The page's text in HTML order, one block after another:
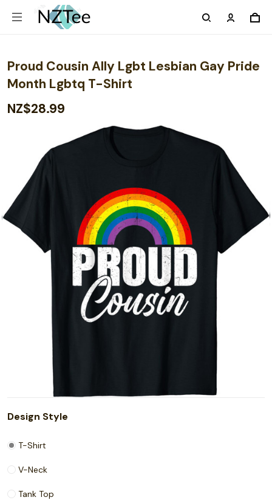
Proud Cousin Ally Lgbt Lesbian Gay Pride
Month Lgbtq T-Shirt
NZ$28.99
Design Style
T-Shirt
V-Neck
Tank Top